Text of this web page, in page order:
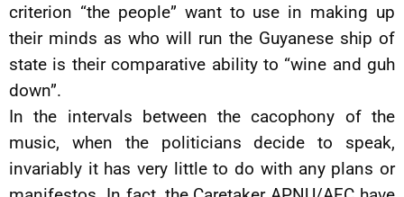
criterion “the people” want to use in making up
their minds as who will run the Guyanese ship of
state is their comparative ability to “wine and guh
down”.
In the intervals between the cacophony of the
music, when the politicians decide to speak,
invariably it has very little to do with any plans or